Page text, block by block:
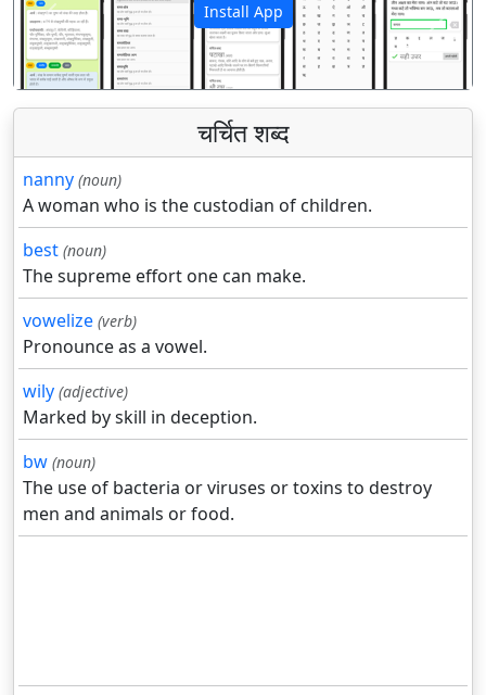
Install App
पिछला अगला
चर्चित शब्द
nanny (noun)
A woman who is the custodian of children.
best (noun)
The supreme effort one can make.
vowelize (verb)
Pronounce as a vowel.
wily (adjective)
Marked by skill in deception.
bw (noun)
The use of bacteria or viruses or toxins to destroy
men and animals or food.